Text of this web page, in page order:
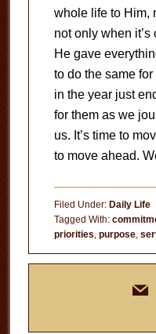
whole life to Him,
not only when
He gave
to do the same
in the year just
for them as we
us. It’s time to
to move ahead.
Filed Under: Daily Life
Tagged With:
priorities purpose,
mail